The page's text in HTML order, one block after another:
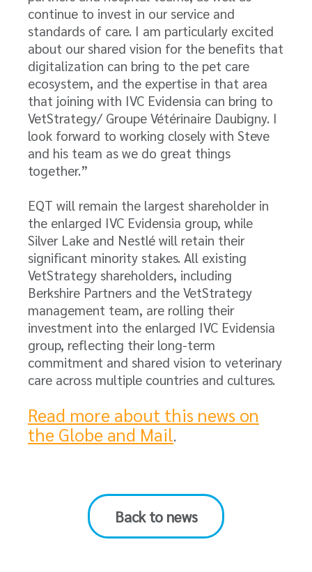
continue to invest in our service and
standards of care. I am particularly excited
about our shared vision for the benefits that
digitalization can bring to the pet care
ecosystem, and the expertise in that area
that joining with IVC Evidensia can bring to
VetStrategy/ Groupe Vétérinaire Daubigny. I
look forward to working closely with Steve
and his team as we do great things
together.”
EQT will remain the largest shareholder in
the enlarged IVC Evidensia group, while
Silver Lake and Nestlé will retain their
significant minority stakes. All existing
VetStrategy shareholders, including
Berkshire Partners and the VetStrategy
management team, are rolling their
investment into the enlarged IVC Evidensia
group, reflecting their long-term
commitment and shared vision to veterinary
care across multiple countries and cultures.
Read more about this news on
the Globe and Mail.
Back to news